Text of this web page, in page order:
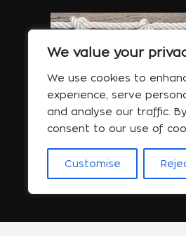
We value your
We use cookies to
experience, serve
and analyse our traffic.
consent to our use of
Customise
More...